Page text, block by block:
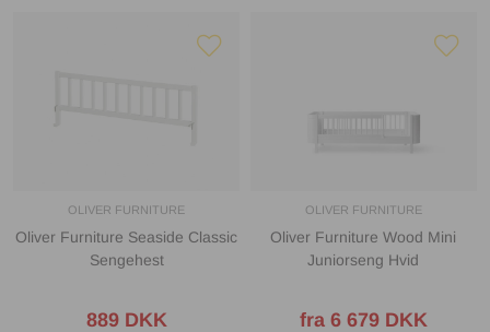
OLIVER FURNITURE
Oliver Furniture Seaside Classic
Sengehest
889 DKK
OLIVER FURNITURE
Oliver Furniture Wood Mini
Juniorseng Hvid
fra 6 679 DKK